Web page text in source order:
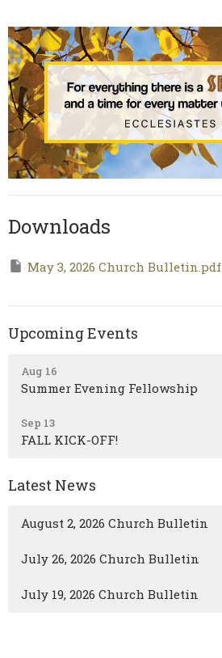
Downloads
May 3, 2026 Church Bulletin.pdf
Upcoming Events
Aug 16
Summer Evening Fellowship
Sep 13
FALL KICK-OFF!
Latest News
August 2, 2026 Church Bulletin
July 26, 2026 Church Bulletin
July 19, 2026 Church Bulletin